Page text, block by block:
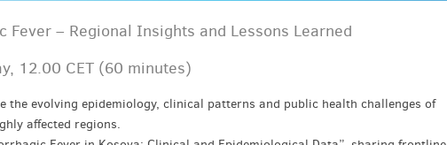
Fever – Regional Insights and Lessons Learned
12.00 CET (60 minutes)
evolving epidemiology, clinical patterns and public health challenges of
affected regions.